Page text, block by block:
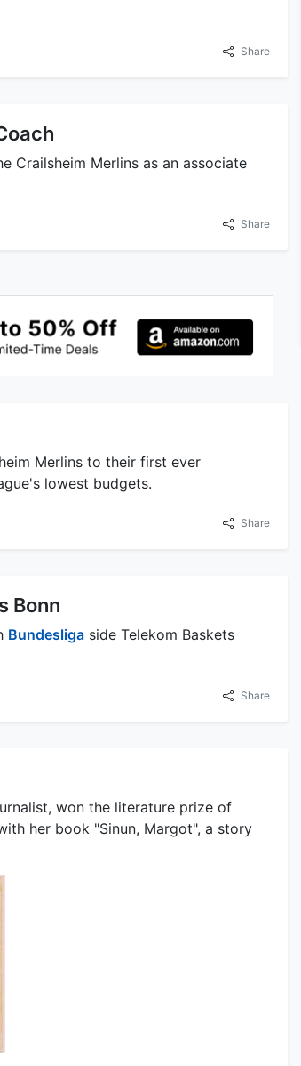
Share
Crailsheim Merlins as an associate
Share
Merlins to their first ever
lowest budgets.
Share
Bonn
Bundesliga side Telekom Baskets
Share
won the literature prize of
her book "Sinun, Margot", a story